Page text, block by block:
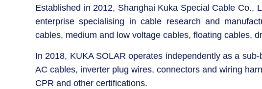
Established in 2012, Shanghai Kuka Special Cable Co.,
enterprise specialising in cable research and
cables, medium and low voltage cables, floating cables,
In 2018, KUKA SOLAR operates independently as a
AC cables, inverter plug wires, connectors and wiring
CPR and other certifications.